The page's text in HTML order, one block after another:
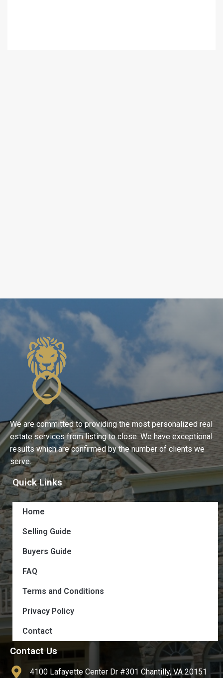
We are committed to providing the most personalized real
estate services from listing to close. We have exceptional
results which are confirmed by the number of clients we
serve.
Quick Links
Home
Selling Guide
Buyers Guide
FAQ
Terms and Conditions
Privacy Policy
Contact
Contact Us
4100 Lafayette Center Dr #301 Chantilly, VA 20151